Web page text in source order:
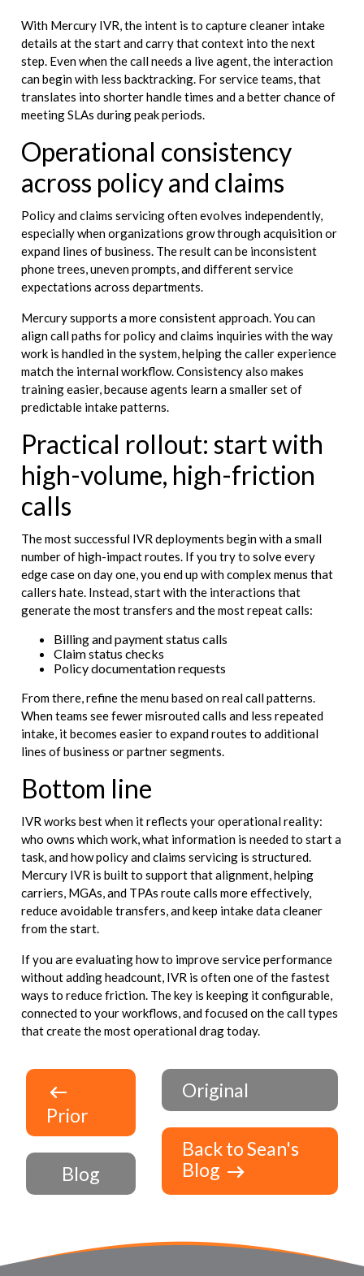
With Mercury IVR, the intent is to capture cleaner intake
details at the start and carry that context into the next
step. Even when the call needs a live agent, the interaction
can begin with less backtracking. For service teams, that
translates into shorter handle times and a better chance of
meeting SLAs during peak periods.
Operational consistency
across policy and claims
Policy and claims servicing often evolves independently,
especially when organizations grow through acquisition or
expand lines of business. The result can be inconsistent
phone trees, uneven prompts, and different service
expectations across departments.
Mercury supports a more consistent approach. You can
align call paths for policy and claims inquiries with the way
work is handled in the system, helping the caller experience
match the internal workflow. Consistency also makes
training easier, because agents learn a smaller set of
predictable intake patterns.
Practical rollout: start with
high-volume, high-friction
calls
The most successful IVR deployments begin with a small
number of high-impact routes. If you try to solve every
edge case on day one, you end up with complex menus that
callers hate. Instead, start with the interactions that
generate the most transfers and the most repeat calls:
Billing and payment status calls
Claim status checks
Policy documentation requests
From there, refine the menu based on real call patterns.
When teams see fewer misrouted calls and less repeated
intake, it becomes easier to expand routes to additional
lines of business or partner segments.
Bottom line
IVR works best when it reflects your operational reality:
who owns which work, what information is needed to start a
task, and how policy and claims servicing is structured.
Mercury IVR is built to support that alignment, helping
carriers, MGAs, and TPAs route calls more effectively,
reduce avoidable transfers, and keep intake data cleaner
from the start.
If you are evaluating how to improve service performance
without adding headcount, IVR is often one of the fastest
ways to reduce friction. The key is keeping it configurable,
connected to your workflows, and focused on the call types
that create the most operational drag today.
Prior
Blog
Original
Back to Sean's
Blog